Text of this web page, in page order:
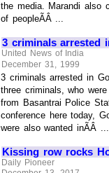
the media. Marandi also
of peopleÃÂ ...
3 criminals arrested
United News of India
December 31, 1999
3 criminals arrested in
three criminals, who
from Basantrai Police
conference here today,
were also wanted inÃÂ ...
Kissing row rocks
Daily Pioneer